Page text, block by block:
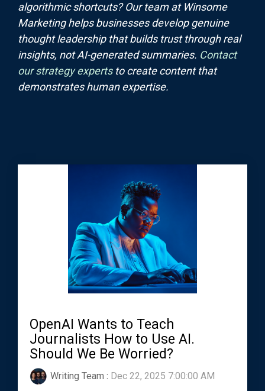
algorithmic shortcuts? Our team at Winsome
Marketing helps businesses develop genuine
thought leadership that builds trust through real
insights, not AI-generated summaries. Contact
our strategy expertsto create content that
demonstrates human expertise.
OpenAI Wants to Teach
Journalists How to Use AI.
Should We Be Worried?
Writing Team : Dec 22, 2025 7:00:00 AM